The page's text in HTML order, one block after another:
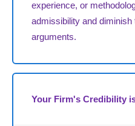
experience, or
admissibility and diminish
arguments.
Your Firm's Credibility